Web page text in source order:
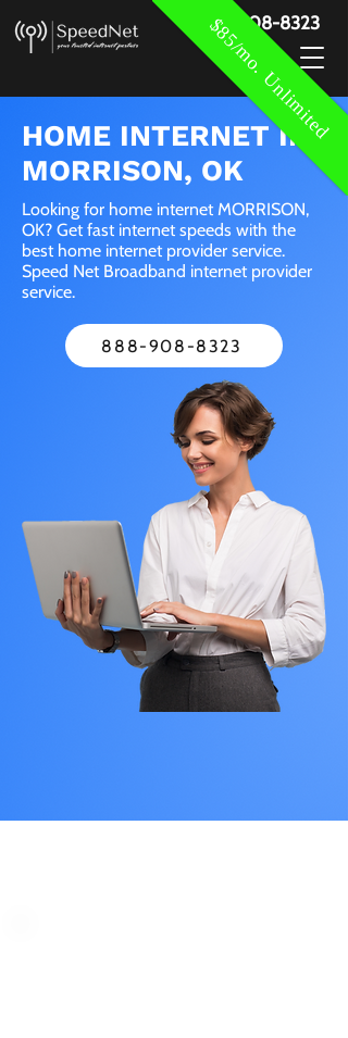
$85/mo. Unlimited
888-908-8323
HOME INTERNET IN
MORRISON, OK
Looking for home internet MORRISON,
OK? Get fast internet speeds with the
best home internet provider service.
Speed Net Broadband internet provider
service.
888-908-8323